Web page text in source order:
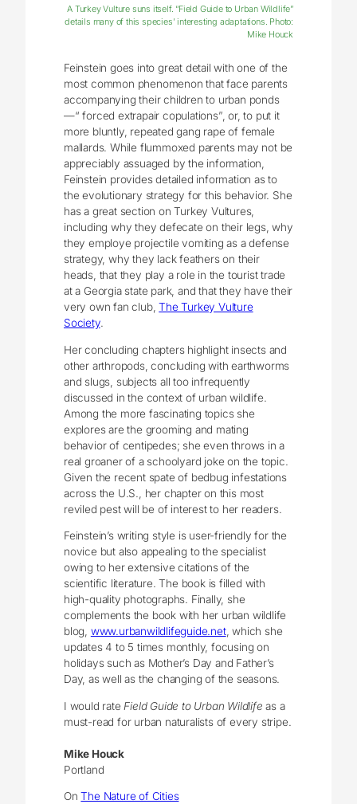
A Turkey Vulture suns itself. “Field Guide to Urban Wildlife”
details many of this species’ interesting adaptations. Photo:
Mike Houck
Feinstein goes into great detail with one of the
most common phenomenon that face parents
accompanying their children to urban ponds
—“ forced extrapair copulations”, or, to put it
more bluntly, repeated gang rape of female
mallards. While flummoxed parents may not be
appreciably assuaged by the information,
Feinstein provides detailed information as to
the evolutionary strategy for this behavior. She
has a great section on Turkey Vultures,
including why they defecate on their legs, why
they employe projectile vomiting as a defense
strategy, why they lack feathers on their
heads, that they play a role in the tourist trade
at a Georgia state park, and that they have their
very own fan club,The Turkey Vulture
Society.
Her concluding chapters highlight insects and
other arthropods, concluding with earthworms
and slugs, subjects all too infrequently
discussed in the context of urban wildlife.
Among the more fascinating topics she
explores are the grooming and mating
behavior of centipedes; she even throws in a
real groaner of a schoolyard joke on the topic.
Given the recent spate of bedbug infestations
across the U.S., her chapter on this most
reviled pest will be of interest to her readers.
Feinstein’s writing style is user-friendly for the
novice but also appealing to the specialist
owing to her extensive citations of the
scientific literature. The book is filled with
high-quality photographs. Finally, she
complements the book with her urban wildlife
blog, www.urbanwildlifeguide.net, which she
updates 4 to 5 times monthly, focusing on
holidays such as Mother’s Day and Father’s
Day, as well as the changing of the seasons.
I would rate Field Guide to Urban Wildlife as a
must-read for urban naturalists of every stripe.
Mike Houck
Portland
OnThe Nature of Cities